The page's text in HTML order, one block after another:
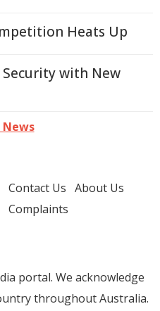
Heats Up
with New
Contact Us About Us
Complaints
portal. We acknowledge
throughout Australia.